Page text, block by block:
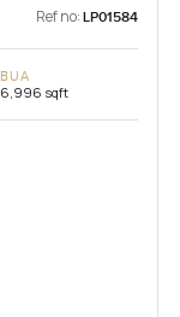
Ref no: LP01584
BUA
6,996 sqft